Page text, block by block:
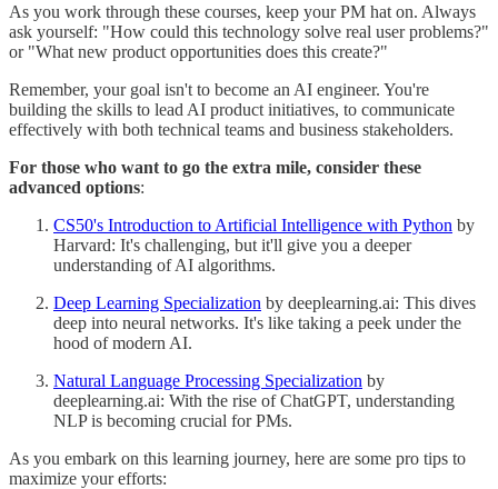
As you work through these courses, keep your PM hat on. Always
ask yourself: "How could this technology solve real user problems?"
or "What new product opportunities does this create?"
Remember, your goal isn't to become an AI engineer. You're
building the skills to lead AI product initiatives, to communicate
effectively with both technical teams and business stakeholders.
For those who want to go the extra mile, consider these
advanced options:
CS50's Introduction to Artificial Intelligence with Python by
Harvard: It's challenging, but it'll give you a deeper
understanding of AI algorithms.
Deep Learning Specialization by deeplearning.ai: This dives
deep into neural networks. It's like taking a peek under the
hood of modern AI.
Natural Language Processing Specialization by
deeplearning.ai: With the rise of ChatGPT, understanding
NLP is becoming crucial for PMs.
As you embark on this learning journey, here are some pro tips to
maximize your efforts: